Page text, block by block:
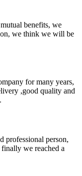
benefits, we
we think we will be
for many years,
,good quality and
professional person,
we reached a